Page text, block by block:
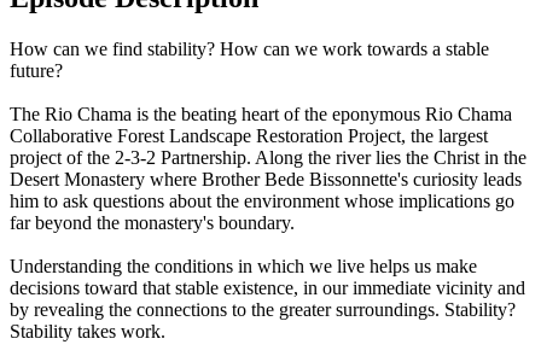
How can we find stability? How can we work towards a stable
future?
The Rio Chama is the beating heart of the eponymous Rio Chama
Collaborative Forest Landscape Restoration Project, the largest
project of the 2-3-2 Partnership. Along the river lies the Christ in the
Desert Monastery where Brother Bede Bissonnette's curiosity leads
him to ask questions about the environment whose implications go
far beyond the monastery's boundary.
Understanding the conditions in which we live helps us make
decisions toward that stable existence, in our immediate vicinity and
by revealing the connections to the greater surroundings. Stability?
Stability takes work.